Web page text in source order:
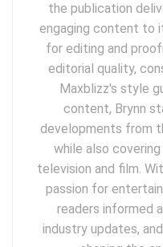
the publication
engaging content to
for editing and
editorial quality,
Maxblizz's style
content, Brynn
developments from
while also
television and film.
passion for
readers informed
industry updates,